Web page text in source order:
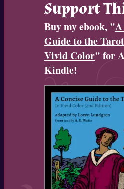
Support
Buy my ebook, "
Guide to the
Vivid Color" for
Kindle!